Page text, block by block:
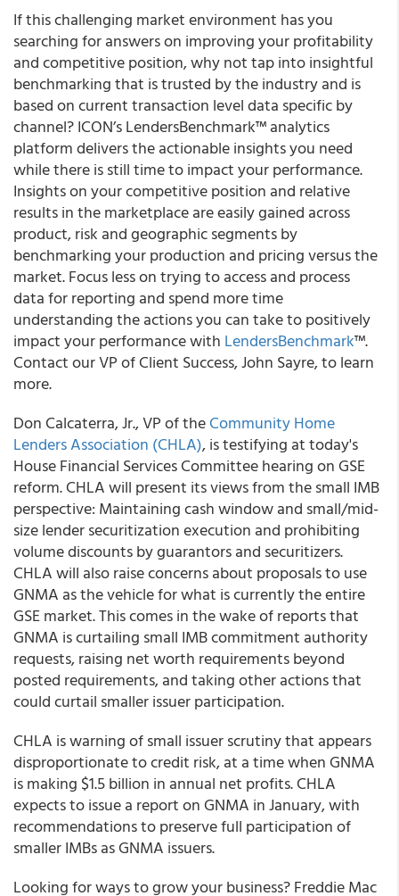
If this challenging market environment has you
searching for answers on improving your profitability
and competitive position, why not tap into insightful
benchmarking that is trusted by the industry and is
based on current transaction level data specific by
channel? ICON’s LendersBenchmark™ analytics
platform delivers the actionable insights you need
while there is still time to impact your performance.
Insights on your competitive position and relative
results in the marketplace are easily gained across
product, risk and geographic segments by
benchmarking your production and pricing versus the
market. Focus less on trying to access and process
data for reporting and spend more time
understanding the actions you can take to positively
impact your performance with LendersBenchmark™.
Contact our VP of Client Success, John Sayre, to learn
more.
Don Calcaterra, Jr., VP of theCommunity Home
Lenders Association (CHLA), is testifying at today's
House Financial Services Committee hearing on GSE
reform. CHLA will present its views from the small IMB
perspective: Maintaining cash window and small/mid-
size lender securitization execution and prohibiting
volume discounts by guarantors and securitizers.
CHLA will also raise concerns about proposals to use
GNMA as the vehicle for what is currently the entire
GSE market. This comes in the wake of reports that
GNMA is curtailing small IMB commitment authority
requests, raising net worth requirements beyond
posted requirements, and taking other actions that
could curtail smaller issuer participation.
CHLA is warning of small issuer scrutiny that appears
disproportionate to credit risk, at a time when GNMA
is making $1.5 billion in annual net profits. CHLA
expects to issue a report on GNMA in January, with
recommendations to preserve full participation of
smaller IMBs as GNMA issuers.
Looking for ways to grow your business? Freddie Mac